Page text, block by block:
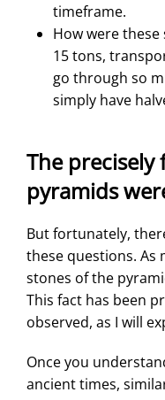
timeframe.
How were
15 tons,
go through so
simply have
The
pyramids
But fortunately,
these questions. As
stones of the
This fact has been
observed, as I will
Once you
ancient times,